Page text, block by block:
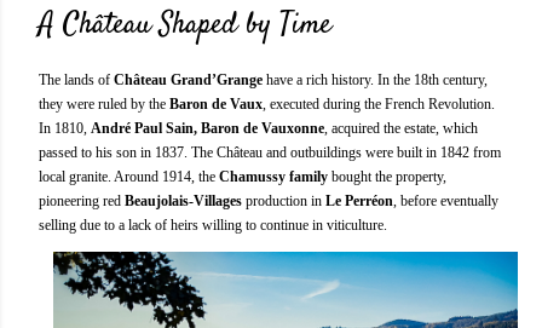
A Château Shaped by Time
The lands of Château Grand’Grange have a rich history. In the 18th century,
they were ruled by the Baron de Vaux , executed during the French Revolution.
In 1810, André Paul Sain, Baron de Vauxonne , acquired the estate, which
passed to his son in 1837. The Château and outbuildings were built in 1842 from
local granite. Around 1914, the Chamussy family bought the property,
pioneering red Beaujolais-Villages production in Le Perréon , before eventually
selling due to a lack of heirs willing to continue in viticulture.